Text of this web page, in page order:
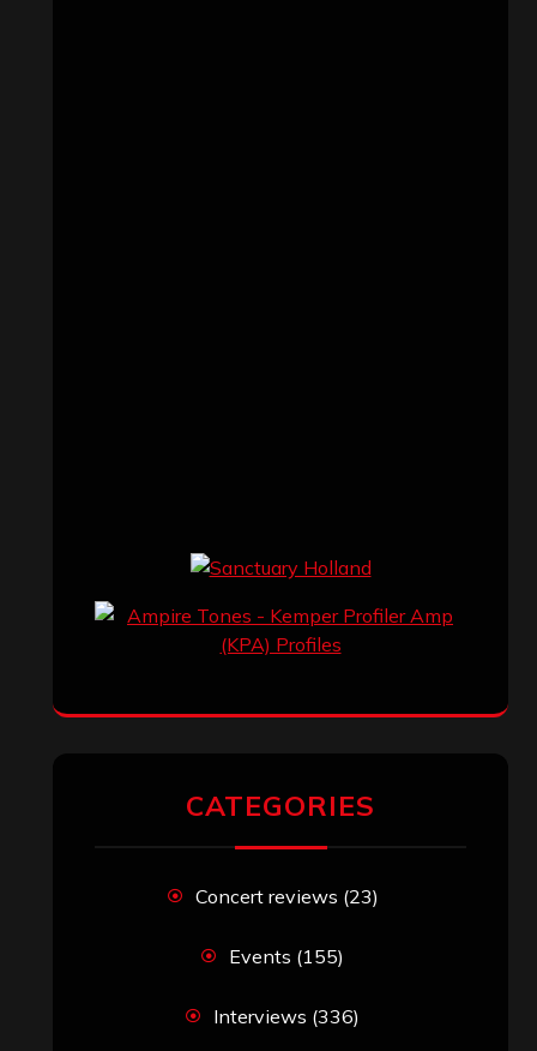
CATEGORIES
Concert reviews (23)
Events (155)
Interviews (336)